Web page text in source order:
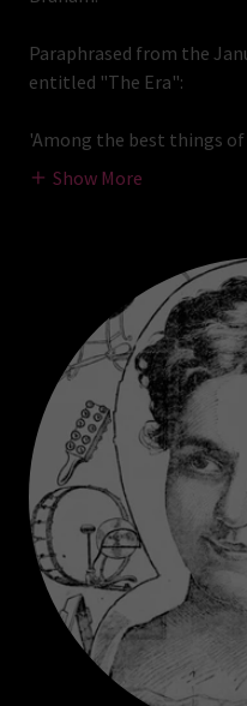
Paraphrased from the
entitled "The Era":
'Among the best things
Show More